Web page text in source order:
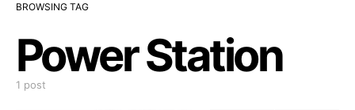
BROWSING TAG
Power Station
1 post